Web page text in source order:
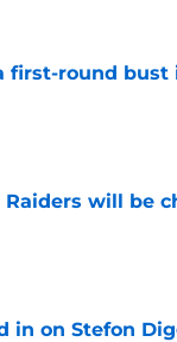
first-round bust
Raiders will be
in on Stefon